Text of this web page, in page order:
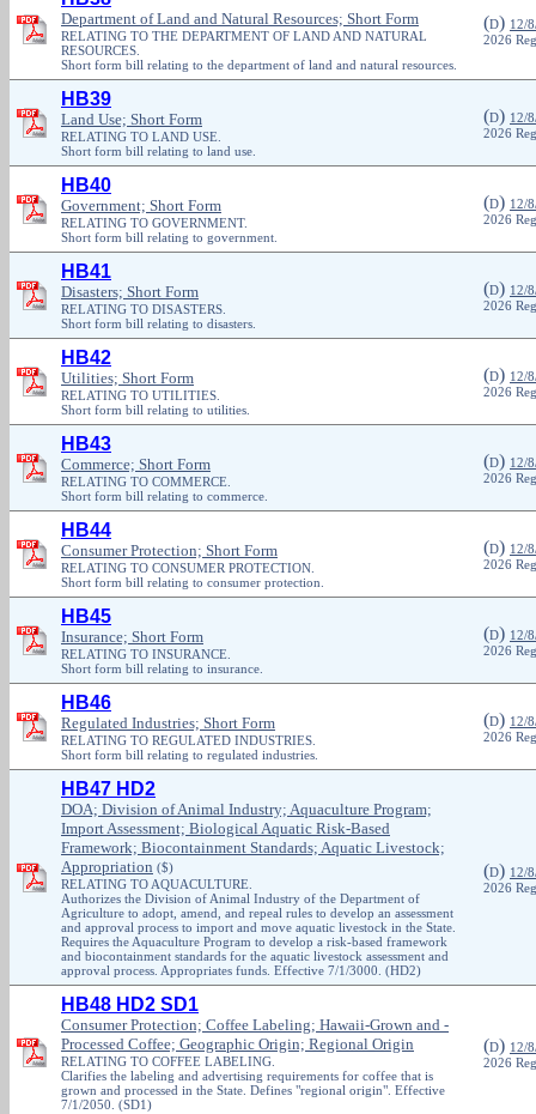
Department of Land and Natural Resources; Short Form
RELATING TO THE DEPARTMENT OF LAND AND NATURAL
RESOURCES.
Short form bill relating to the department of land and natural resources.
(D) 12/
2026
HB39
Land Use; Short Form
RELATING TO LAND USE.
Short form bill relating to land use.
(D) 12/
2026
HB40
Government; Short Form
RELATING TO GOVERNMENT.
Short form bill relating to government.
(D) 12/
2026
HB41
Disasters; Short Form
RELATING TO DISASTERS.
Short form bill relating to disasters.
(D) 12/
2026
HB42
Utilities; Short Form
RELATING TO UTILITIES.
Short form bill relating to utilities.
(D) 12/
2026
HB43
Commerce; Short Form
RELATING TO COMMERCE.
Short form bill relating to commerce.
(D) 12/
2026
HB44
Consumer Protection; Short Form
RELATING TO CONSUMER PROTECTION.
Short form bill relating to consumer protection.
(D) 12/
2026
HB45
Insurance; Short Form
RELATING TO INSURANCE.
Short form bill relating to insurance.
(D) 12/
2026
HB46
Regulated Industries; Short Form
RELATING TO REGULATED INDUSTRIES.
Short form bill relating to regulated industries.
(D) 12/
2026
HB47 HD2
DOA; Division of Animal Industry; Aquaculture Program;
Import Assessment; Biological Aquatic Risk-Based
Framework; Biocontainment Standards; Aquatic Livestock;
Appropriation ($)
RELATING TO AQUACULTURE.
Authorizes the Division of Animal Industry of the Department of
Agriculture to adopt, amend, and repeal rules to develop an assessment
and approval process to import and move aquatic livestock in the State.
Requires the Aquaculture Program to develop a risk-based framework
and biocontainment standards for the aquatic livestock assessment and
approval process. Appropriates funds. Effective 7/1/3000. (HD2)
(D) 12/
2026
HB48 HD2 SD1
Consumer Protection; Coffee Labeling; Hawaii-Grown and -
Processed Coffee; Geographic Origin; Regional Origin
RELATING TO COFFEE LABELING.
Clarifies the labeling and advertising requirements for coffee that is
grown and processed in the State. Defines "regional origin". Effective
7/1/2050. (SD1)
(D) 12/
2026